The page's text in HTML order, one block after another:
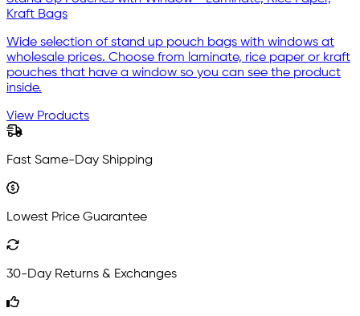
Kraft Bags
Wide selection of stand up pouch bags with windows at
wholesale prices. Choose from laminate, rice paper or kraft
pouches that have a window so you can see the product
inside.
View Products
Fast Same-Day Shipping
Lowest Price Guarantee
30-Day Returns & Exchanges